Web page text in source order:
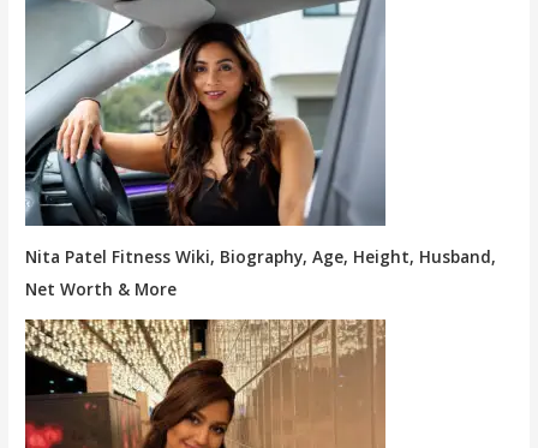
Nita Patel Fitness Wiki, Biography, Age, Height, Husband,
Net Worth & More